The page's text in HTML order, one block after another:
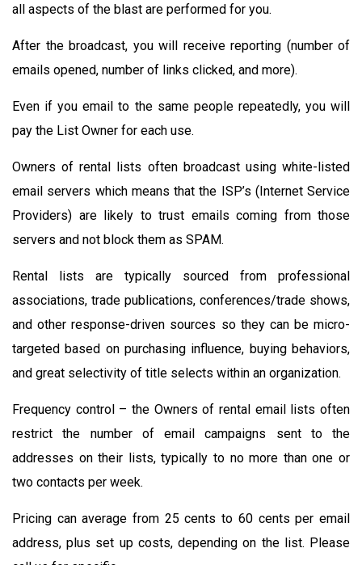
all aspects of the blast are performed for you.
After the broadcast, you will receive reporting (number of
emails opened, number of links clicked, and more).
Even if you email to the same people repeatedly, you will
pay the List Owner for each use.
Owners of rental lists often broadcast using white-listed
email servers which means that the ISP’s (Internet Service
Providers) are likely to trust emails coming from those
servers and not block them as SPAM.
Rental lists are typically sourced from professional
associations, trade publications, conferences/trade shows,
and other response-driven sources so they can be micro-
targeted based on purchasing influence, buying behaviors,
and great selectivity of title selects within an organization.
Frequency control – the Owners of rental email lists often
restrict the number of email campaigns sent to the
addresses on their lists, typically to no more than one or
two contacts per week.
Pricing can average from 25 cents to 60 cents per email
address, plus set up costs, depending on the list. Please